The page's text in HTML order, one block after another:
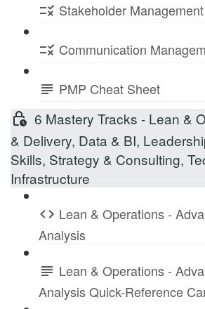
Stakeholder
Communication
PMP Cheat Sheet
6 Mastery Tracks - Lean &
& Delivery, Data & BI,
Skills, Strategy & Consulting,
Infrastructure
Lean & Operations -
Analysis
Lean & Operations -
Analysis Quick-Reference